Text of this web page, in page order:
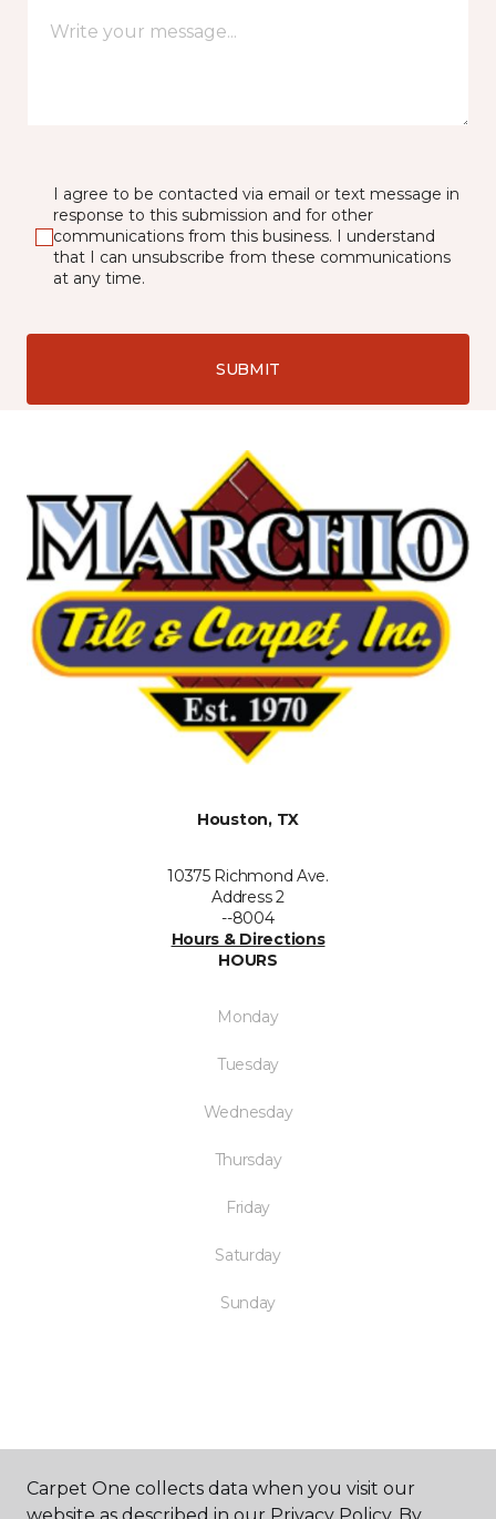
I agree to be contacted via email or text message in
response to this submission and for other
communications from this business. I understand
that I can unsubscribe from these communications
at any time.
SUBMIT
Houston, TX
10375 Richmond Ave.
Address 2
--8004
Hours & Directions
HOURS
Monday
Tuesday
Wednesday
Thursday
Friday
Saturday
Sunday
Carpet One collects data when you visit our